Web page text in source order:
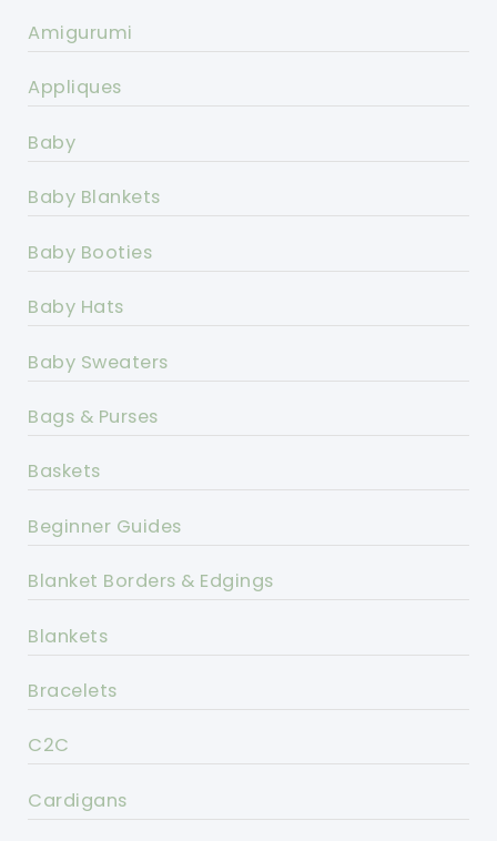
Amigurumi
Appliques
Baby
Baby Blankets
Baby Booties
Baby Hats
Baby Sweaters
Bags & Purses
Baskets
Beginner Guides
Blanket Borders & Edgings
Blankets
Bracelets
C2C
Cardigans